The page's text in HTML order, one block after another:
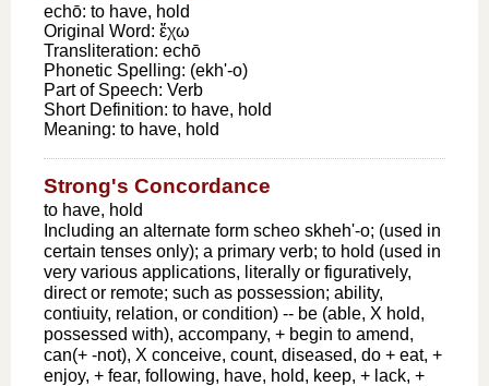
echō: to have, hold
Original Word: ἔχω
Transliteration: echō
Phonetic Spelling: (ekh'-o)
Part of Speech: Verb
Short Definition: to have, hold
Meaning: to have, hold
Strong's Concordance
to have, hold
Including an alternate form scheo skheh'-o; (used in
certain tenses only); a primary verb; to hold (used in
very various applications, literally or figuratively,
direct or remote; such as possession; ability,
contiuity, relation, or condition) -- be (able, X hold,
possessed with), accompany, + begin to amend,
can(+ -not), X conceive, count, diseased, do + eat, +
enjoy, + fear, following, have, hold, keep, + lack, +